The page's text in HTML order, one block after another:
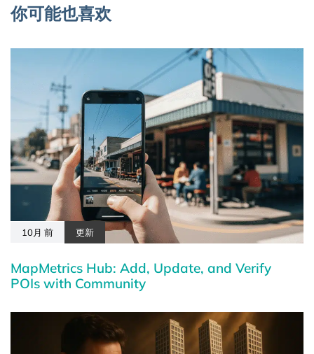
你可能也喜欢
10月 前 更新
MapMetrics Hub: Add, Update, and Verify
POIs with Community